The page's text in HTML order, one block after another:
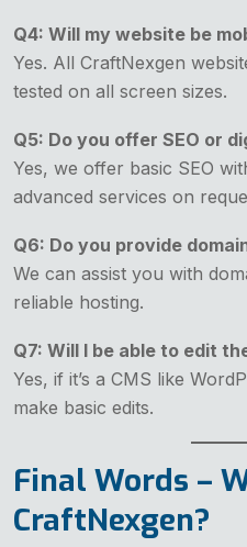
Q4: Will my website be
Yes. All CraftNexgen
tested on all screen sizes.
Q5: Do you offer SEO or
Yes, we offer basic SEO
advanced services on
Q6: Do you provide
We can assist you with
reliable hosting.
Q7: Will I be able to edit
Yes, if it’s a CMS like
make basic edits.
Final Words –
CraftNexgen?